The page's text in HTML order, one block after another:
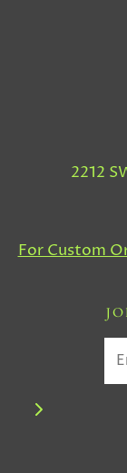
2212
For Custom